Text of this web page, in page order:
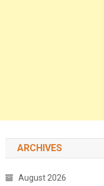
ARCHIVES
August 2026